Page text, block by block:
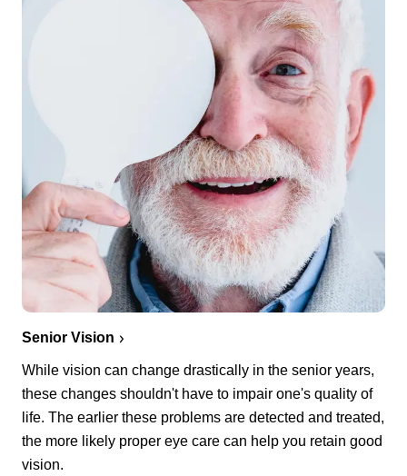
Senior Vision
While vision can change drastically in the senior years,
these changes shouldn't have to impair one's quality of
life. The earlier these problems are detected and treated,
the more likely proper eye care can help you retain good
vision.